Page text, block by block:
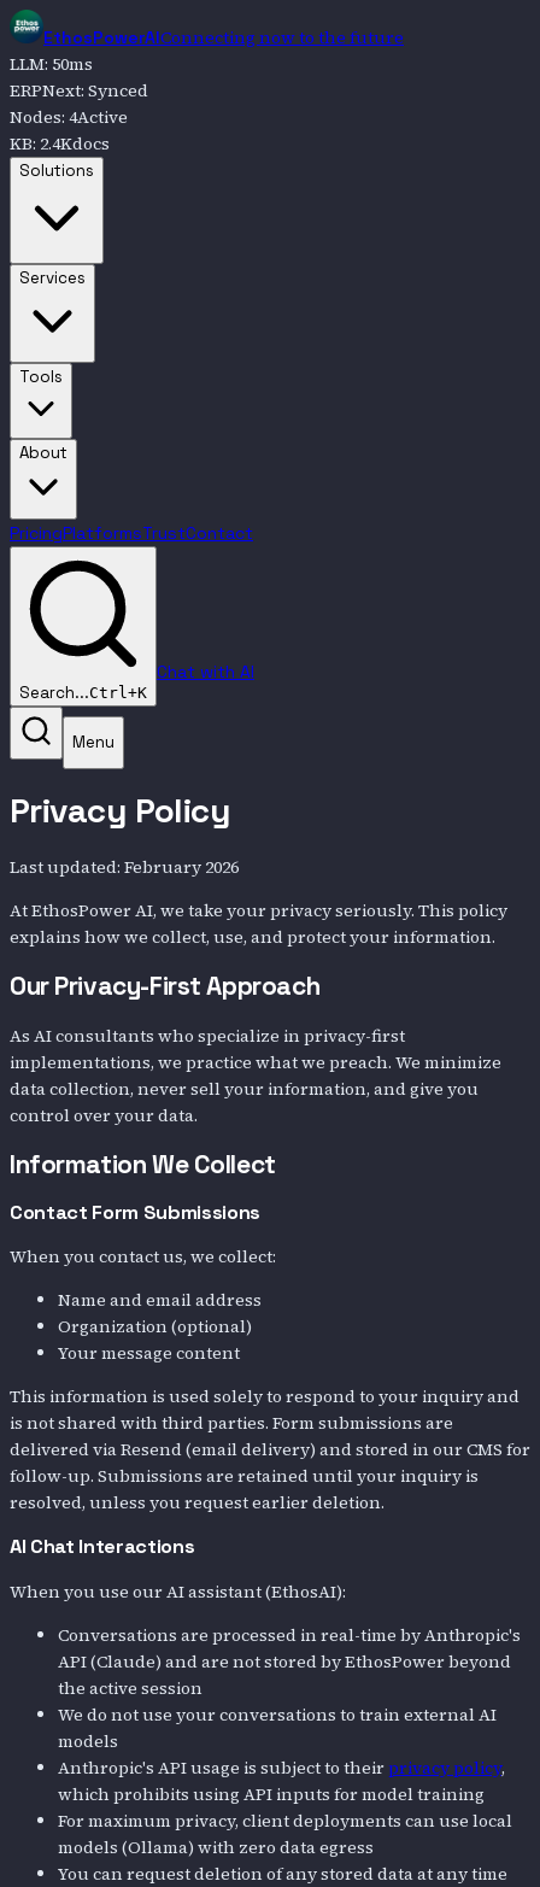
EthosPowerAIConnecting now to the future
LLM: 50ms
ERPNext: Synced
Nodes: 4Active
KB: 2.4Kdocs
Solutions
Services
Tools
About
PricingPlatformsTrustContact
Search...Ctrl+K
Chat with AI
Menu
Privacy Policy
Last updated: February 2026
At EthosPower AI, we take your privacy seriously. This policy
explains how we collect, use, and protect your information.
Our Privacy-First Approach
As AI consultants who specialize in privacy-first
implementations, we practice what we preach. We minimize
data collection, never sell your information, and give you
control over your data.
Information We Collect
Contact Form Submissions
When you contact us, we collect:
Name and email address
Organization (optional)
Your message content
This information is used solely to respond to your inquiry and
is not shared with third parties. Form submissions are
delivered via Resend (email delivery) and stored in our CMS for
follow-up. Submissions are retained until your inquiry is
resolved, unless you request earlier deletion.
AI Chat Interactions
When you use our AI assistant (EthosAI):
Conversations are processed in real-time by Anthropic's
API (Claude) and are not stored by EthosPower beyond
the active session
We do not use your conversations to train external AI
models
Anthropic's API usage is subject to theirprivacy policy,
which prohibits using API inputs for model training
For maximum privacy, client deployments can use local
models (Ollama) with zero data egress
You can request deletion of any stored data at any time